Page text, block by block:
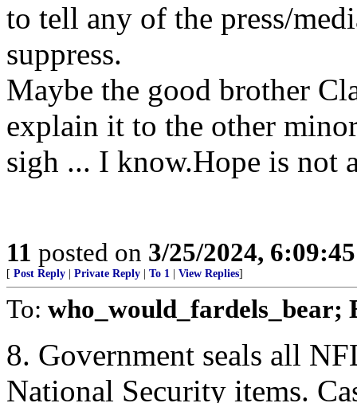
to tell any of the press/
suppress.
Maybe the good brother
explain it to the other
sigh ... I know.Hope is not
11 posted on 3/25/2024,
[ Post Reply Private Reply To 1 View Replies]
To: who_would_fardels_bear;
8. Government seals all
National Security items.